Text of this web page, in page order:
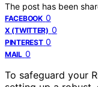
The post has been
FACEBOOK 0
X (TWITTER) 0
PINTEREST 0
MAIL 0
To safeguard your